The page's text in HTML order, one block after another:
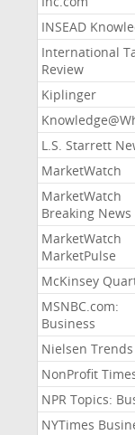
INSEAD
International
Review
Kiplinger
L.S. Starrett
MarketWatch
MarketWatch
Breaking News
MarketWatch
MarketPulse
McKinsey
MSNBC.com:
Business
Nielsen Trends
NonProfit
NPR Topics:
NYTimes